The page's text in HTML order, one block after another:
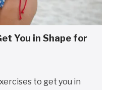
You in Shape for
to get you in